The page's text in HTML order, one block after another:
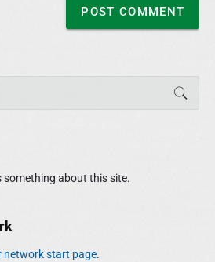
something about this site.
network start page.